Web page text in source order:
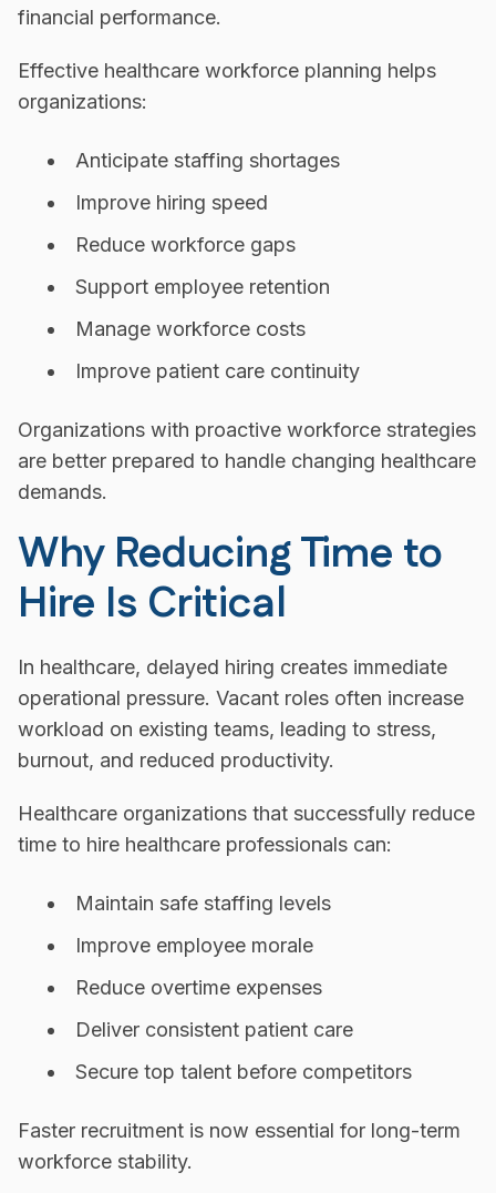
financial performance.
Effective healthcare workforce planning helps
organizations:
Anticipate staffing shortages
Improve hiring speed
Reduce workforce gaps
Support employee retention
Manage workforce costs
Improve patient care continuity
Organizations with proactive workforce strategies
are better prepared to handle changing healthcare
demands.
Why Reducing Time to
Hire Is Critical
In healthcare, delayed hiring creates immediate
operational pressure. Vacant roles often increase
workload on existing teams, leading to stress,
burnout, and reduced productivity.
Healthcare organizations that successfully reduce
time to hire healthcare professionals can:
Maintain safe staffing levels
Improve employee morale
Reduce overtime expenses
Deliver consistent patient care
Secure top talent before competitors
Faster recruitment is now essential for long-term
workforce stability.